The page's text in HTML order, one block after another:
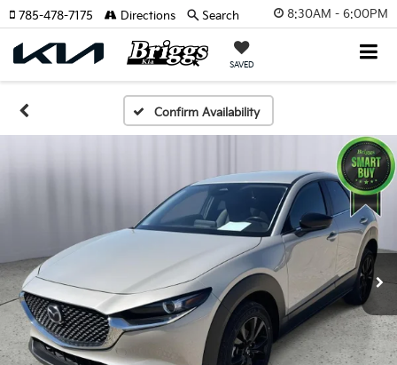
8:30AM - 6:00PM
SAVED
785-478-7175 Directions Search
Confirm Availability